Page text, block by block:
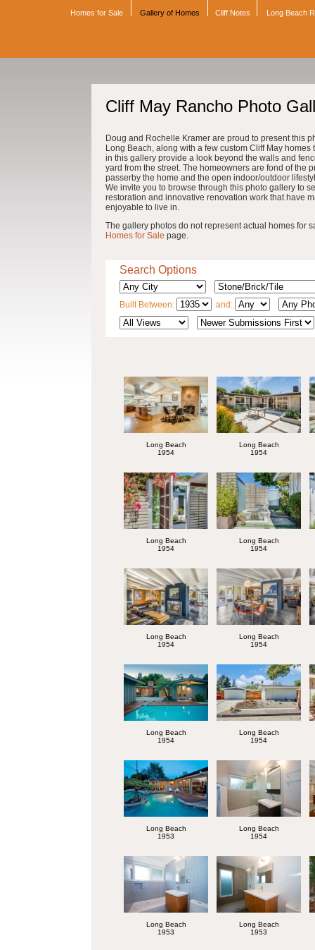
Homes for Sale Gallery of Homes Cliff Notes Long Beach
Cliff May Rancho Photo
Doug and Rochelle Kramer are proud to present this
Long Beach, along with a few custom Cliff May
in this gallery provide a look beyond the walls and
yard from the street. The homeowners are fond of the
passerby the home and the open indoor/outdoor
We invite you to browse through this photo gallery to
restoration and innovative renovation work that have
enjoyable to live in.
The gallery photos do not represent actual homes for
Homes for Sale page.
Search Options
Built Between: and:
Long Beach
1954
Long Beach
1954
Long Beach
1954
Long Beach
1954
Long Beach
1954
Long Beach
1954
Long Beach
1954
Long Beach
1954
Long Beach
1953
Long Beach
1954
Long Beach
1953
Long Beach
1953